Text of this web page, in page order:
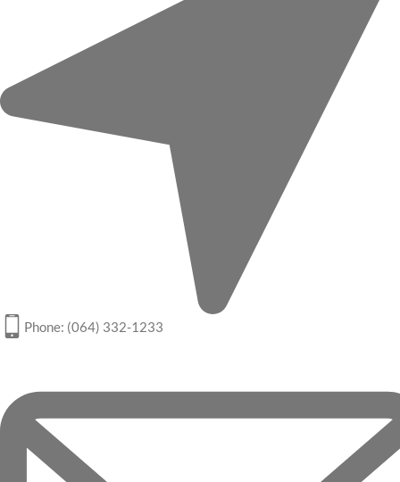
Phone: (064) 332-1233